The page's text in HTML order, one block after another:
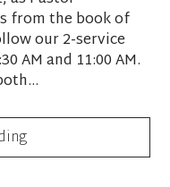
from the book of
our 2-service
AM and 11:00 AM.